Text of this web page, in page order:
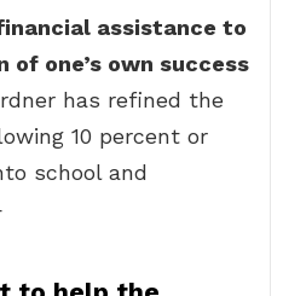
assistance to
one’s own success
has refined the
10 percent or
school and